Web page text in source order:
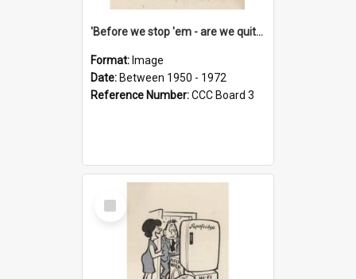
'Before we stop 'em - are we quite sure who's in that car?'
Format: Image
Date: Between 1950 - 1972
Reference Number:CCC Board 3
Select
Item